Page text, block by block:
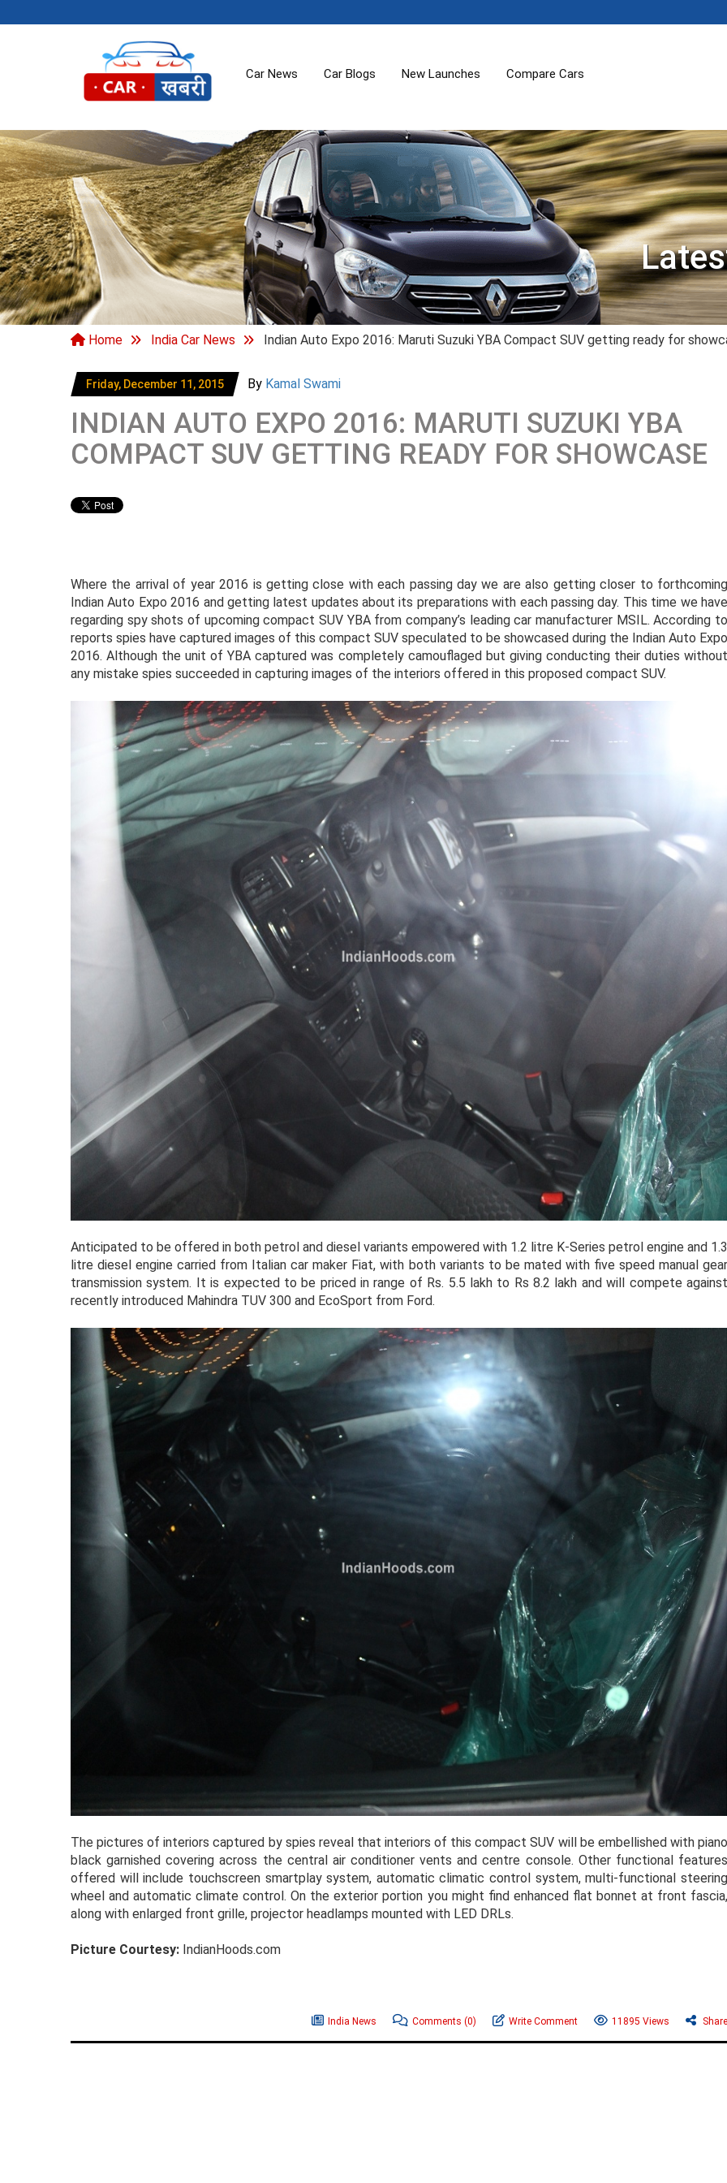
Car News Car Blogs New Launches Compare Cars
Home India Car News Indian Auto Expo 2016: Maruti Suzuki YBA Compact SUV getting ready for
Friday, December 11, 2015 By Kamal Swami
INDIAN AUTO EXPO 2016: MARUTI SUZUKI YBA
COMPACT SUV GETTING READY FOR SHOWCASE
Where the arrival of year 2016 is getting close with each passing day we are also getting closer to forthcoming
Indian Auto Expo 2016 and getting latest updates about its preparations with each passing day. This time we have
regarding spy shots of upcoming compact SUV YBA from company’s leading car manufacturer MSIL. According to
reports spies have captured images of this compact SUV speculated to be showcased during the Indian Auto Expo
2016. Although the unit of YBA captured was completely camouflaged but giving conducting their duties without
any mistake spies succeeded in capturing images of the interiors offered in this proposed compact SUV.
Anticipated to be offered in both petrol and diesel variants empowered with 1.2 litre K-Series petrol engine and 1.3
litre diesel engine carried from Italian car maker Fiat, with both variants to be mated with five speed manual gear
transmission system. It is expected to be priced in range of Rs. 5.5 lakh to Rs 8.2 lakh and will compete against
recently introduced Mahindra TUV 300 and EcoSport from Ford.
The pictures of interiors captured by spies reveal that interiors of this compact SUV will be embellished with piano
black garnished covering across the central air conditioner vents and centre console. Other functional features
offered will include touchscreen smartplay system, automatic climatic control system, multi-functional steering
wheel and automatic climate control. On the exterior portion you might find enhanced flat bonnet at front fascia,
along with enlarged front grille, projector headlamps mounted with LED DRLs.
Picture Courtesy: IndianHoods.com
India News Comments (0) Write Comment 11895 Views Share